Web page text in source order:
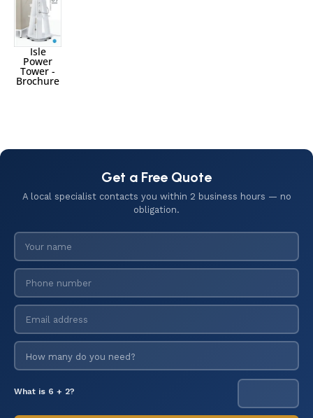
Isle
Power
Tower -
Brochure
Get a Free Quote
A local specialist contacts you within 2 business hours — no
obligation.
What is 6 + 2?